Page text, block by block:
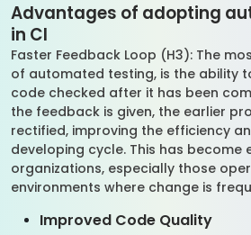
Advantages of adopting
in CI
Faster Feedback Loop (H3): The
of automated testing, is the ability
code checked after it has been
the feedback is given, the earlier
rectified, improving the efficiency
developing cycle. This has become
organizations, especially those
environments where change is
Improved Code Quality